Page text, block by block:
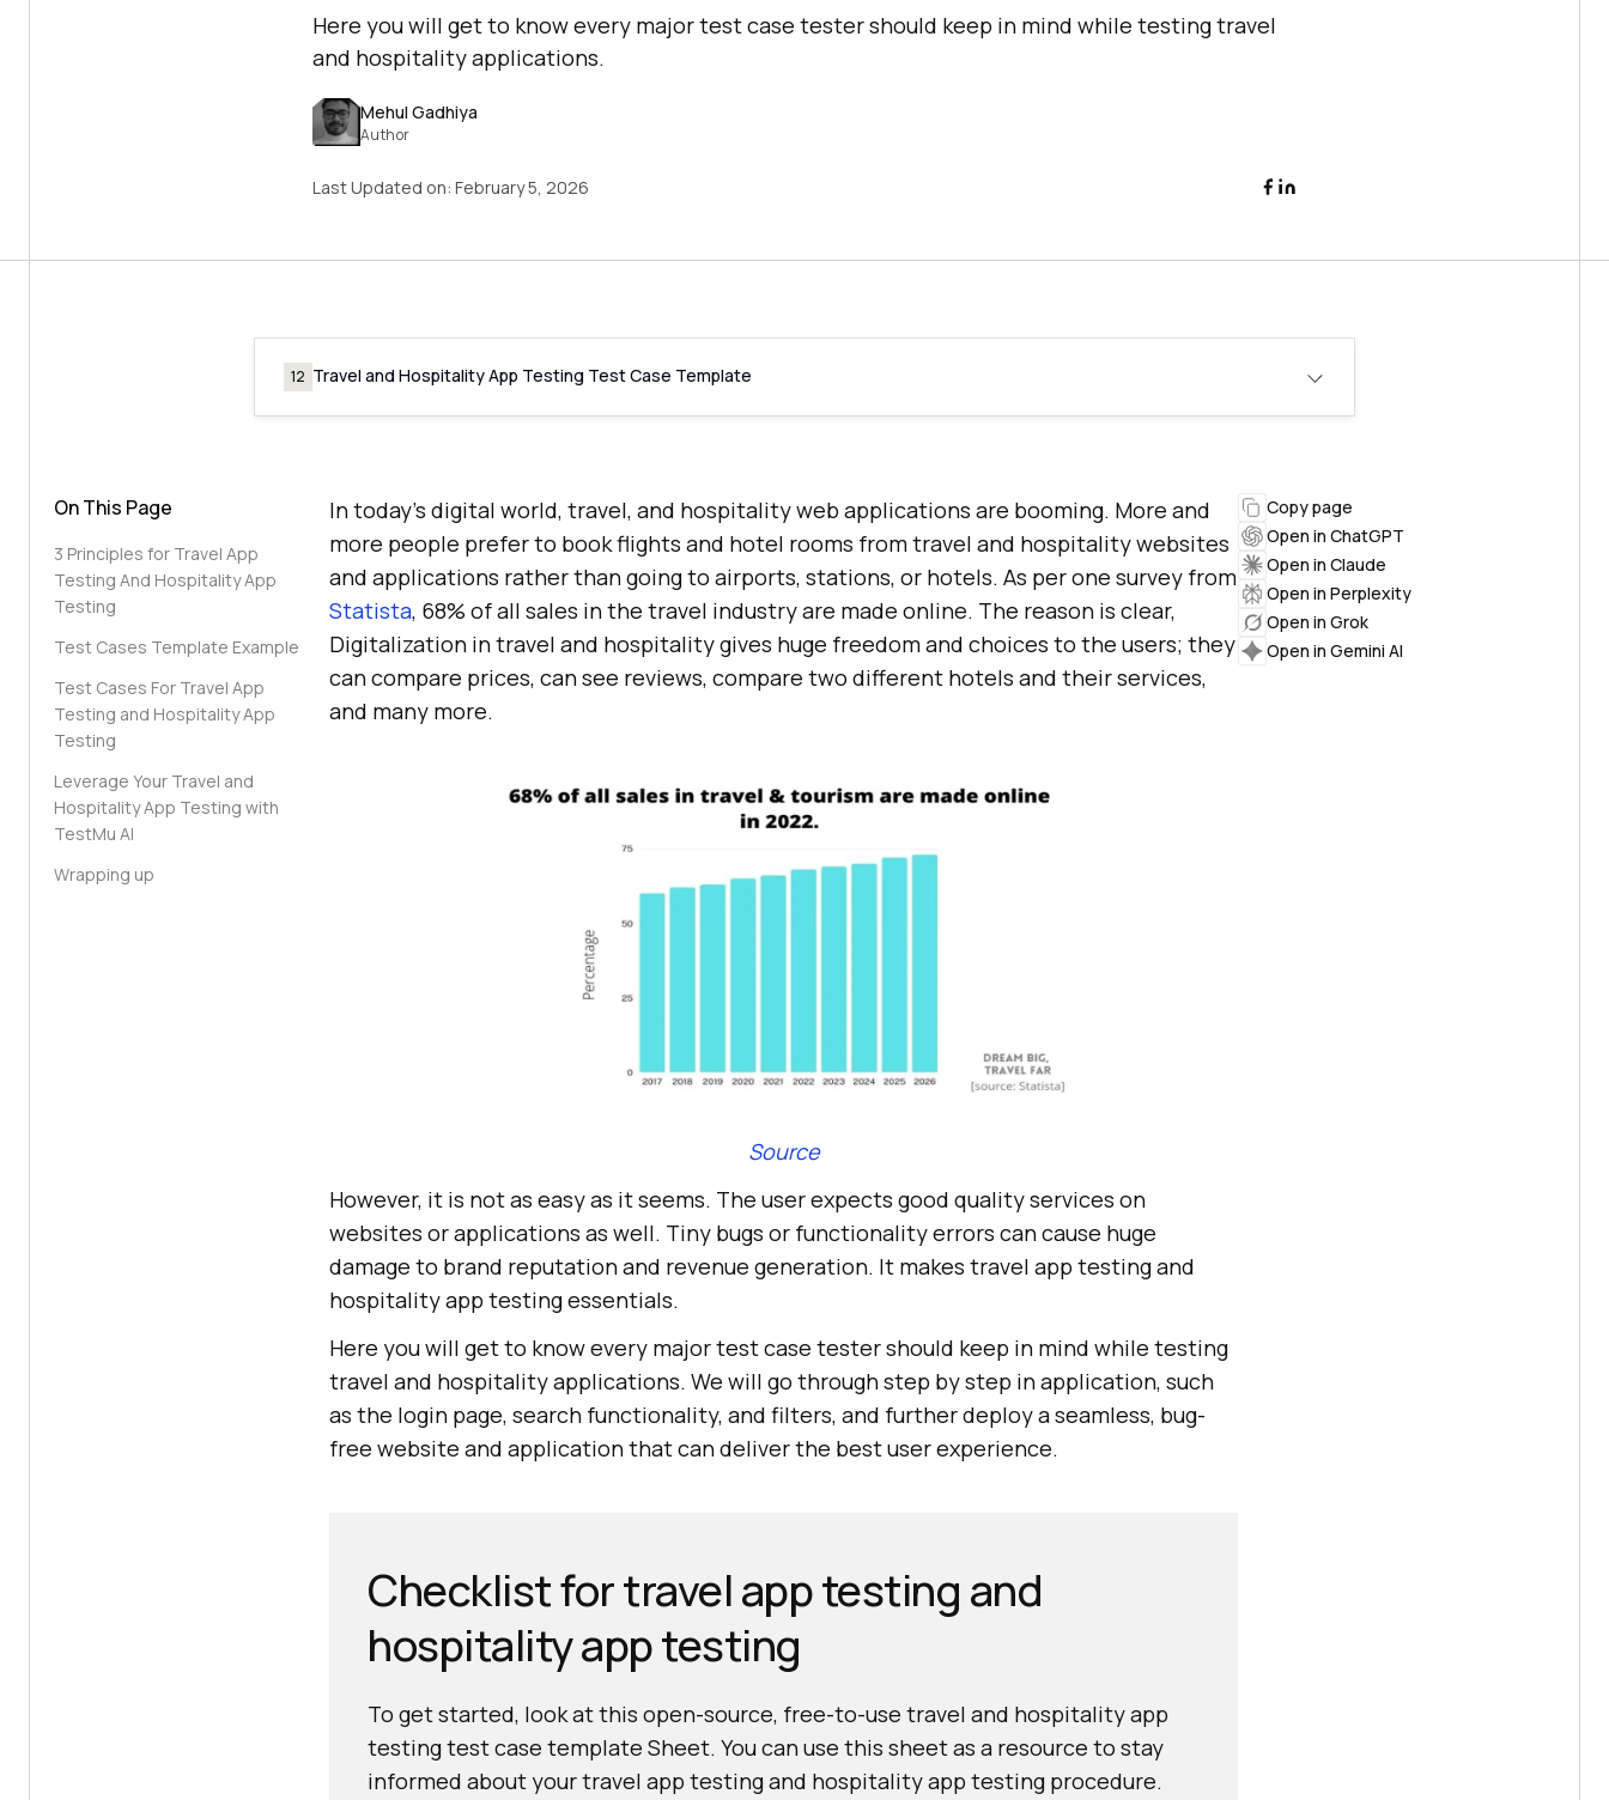
Here you will get to know every major test case tester should keep in mind while testing travel
and hospitality applications.
Mehul Gadhiya
Author
Last Updated on: February 5, 2026
12 Travel and Hospitality App Testing Test Case Template
On This Page
3 Principles for Travel App
Testing And Hospitality App
Testing
Test Cases Template Example
Test Cases For Travel App
Testing and Hospitality App
Testing
Leverage Your Travel and
Hospitality App Testing with
TestMu AI
Wrapping up
In today’s digital world, travel, and hospitality web applications are booming. More and
more people prefer to book flights and hotel rooms from travel and hospitality websites
and applications rather than going to airports, stations, or hotels. As per one survey from
Statista, 68% of all sales in the travel industry are made online. The reason is clear,
Digitalization in travel and hospitality gives huge freedom and choices to the users; they
can compare prices, can see reviews, compare two different hotels and their services,
and many more.
Source
However, it is not as easy as it seems. The user expects good quality services on
websites or applications as well. Tiny bugs or functionality errors can cause huge
damage to brand reputation and revenue generation. It makes travel app testing and
hospitality app testing essentials.
Here you will get to know every major test case tester should keep in mind while testing
travel and hospitality applications. We will go through step by step in application, such
as the login page, search functionality, and filters, and further deploy a seamless, bug-
free website and application that can deliver the best user experience.
Checklist for travel app testing and
hospitality app testing
To get started, look at this open-source, free-to-use travel and hospitality app
testing test case template Sheet. You can use this sheet as a resource to stay
informed about your travel app testing and hospitality app testing procedure.
Copy page
Open in ChatGPT
Open in Claude
Open in Perplexity
Open in Grok
Open in Gemini AI